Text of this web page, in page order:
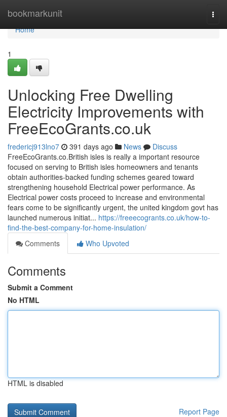
bookmarkunit
Home
Home
1
Unlocking Free Dwelling
Electricity Improvements with
FreeEcoGrants.co.uk
fredericj913lno7 391 days ago News
Discuss
FreeEcoGrants.co.British isles is really a important resource
focused on serving to British isles homeowners and tenants
obtain authorities-backed funding schemes geared toward
strengthening household Electrical power performance. As
Electrical power costs proceed to increase and environmental
fears come to be significantly urgent, the united kingdom govt has
launched numerous initiat... https://freeecogrants.co.uk/how-to-
find-the-best-company-for-home-insulation/
Comments
Who Upvoted
Comments
Submit a Comment
No HTML
HTML is disabled
Report Page